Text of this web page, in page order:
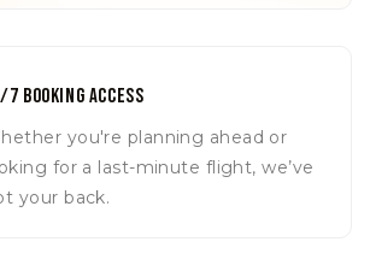
7 Booking Access
you're planning ahead or
for a last-minute flight, we’ve
your back.